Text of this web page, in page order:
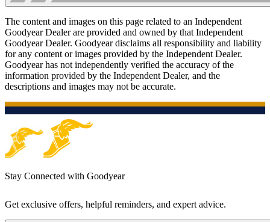
The content and images on this page related to an Independent
Goodyear Dealer are provided and owned by that Independent
Goodyear Dealer. Goodyear disclaims all responsibility and liability
for any content or images provided by the Independent Dealer.
Goodyear has not independently verified the accuracy of the
information provided by the Independent Dealer, and the
descriptions and images may not be accurate.
Stay Connected with Goodyear
Get exclusive offers, helpful reminders, and expert advice.